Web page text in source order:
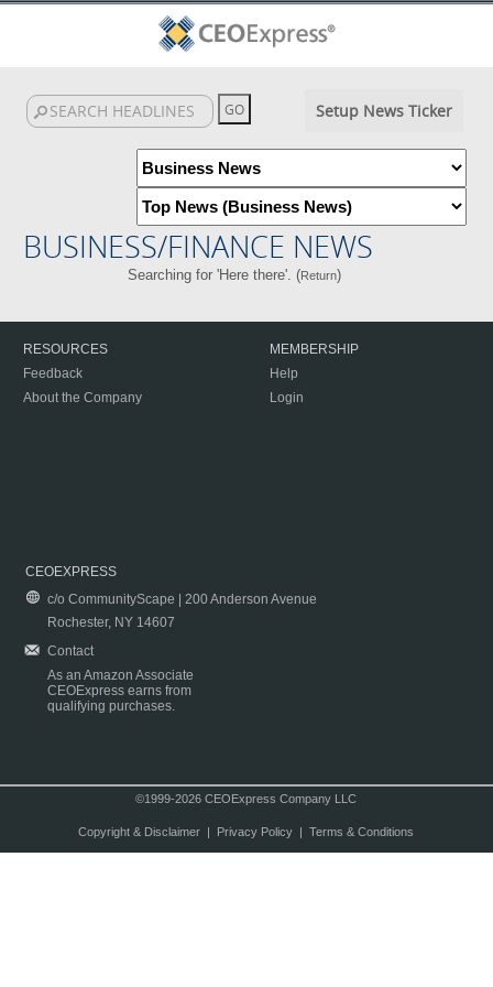
Setup News Ticker
BUSINESS/FINANCE NEWS
Searching for 'Here there'. (Return)
RESOURCES
Feedback
About the Company
MEMBERSHIP
Help
Login
CEOEXPRESS
c/o CommunityScape | 200 Anderson Avenue
Rochester, NY 14607
Contact
As an Amazon Associate
CEOExpress earns from
qualifying purchases.
©1999-2026 CEOExpress Company LLC
Copyright & Disclaimer| Privacy Policy| Terms & Conditions